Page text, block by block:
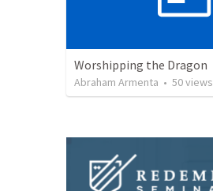
Worshipping the Dragon
Abraham Armenta • 50views